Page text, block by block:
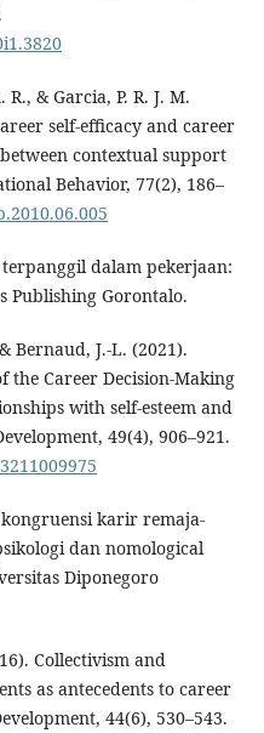
& Garcia, P. R. J. M.
self-efficacy and career
contextual support
Behavior, 77(2), 186–
dalam pekerjaan:
Publishing Gorontalo.
Bernaud, J.-L. (2021).
the Career Decision-Making
with self-esteem and
49(4), 906–921.
karir remaja-
dan nomological
Diponegoro
Collectivism and
as antecedents to career
44(6), 530–543.